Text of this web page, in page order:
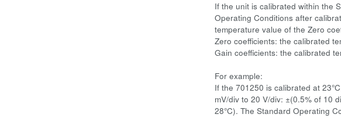
If the unit is calibrated within the
Operating Conditions after
temperature value of the Zero
Zero coefficients: the calibrated
Gain coefficients: the calibrated
For example:
If the 701250 is calibrated at
mV/div to 20 V/div: ±(0.5% of 10
28°C). The Standard Operating